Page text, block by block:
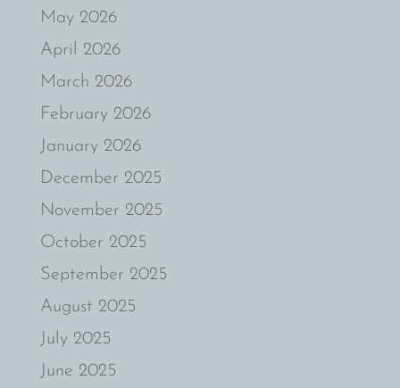
May 2026
April 2026
March 2026
February 2026
January 2026
December 2025
November 2025
October 2025
September 2025
August 2025
July 2025
June 2025